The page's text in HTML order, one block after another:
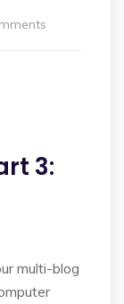
3:
multi-blog